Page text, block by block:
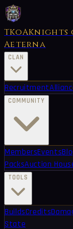
TKoAKnights
Aeterna
CLAN
Recruitment
COMMUNITY
MembersEvents
PacksAuction
TOOLS
BuildsCredits
State